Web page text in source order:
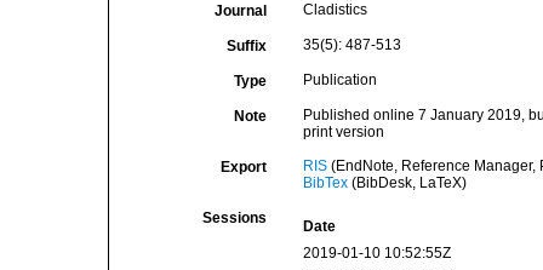
Journal Cladistics
Suffix 35(5): 487-513
Type Publication
Note
Published online 7 January 2019,
print version
Export RIS(EndNote, Reference Manager,
BibTex(BibDesk, LaTeX)
Sessions
Date
2019-01-10 10:52:55Z